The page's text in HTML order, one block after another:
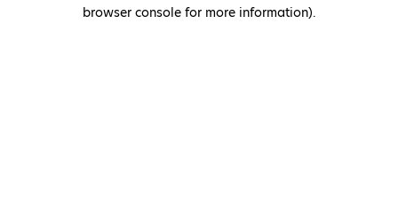
browser console for more information).